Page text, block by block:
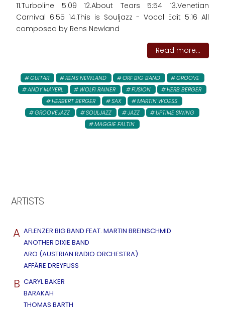
11.Turboline 5:09 12.About Tears 5:54 13.Venetian
Carnival 6:55 14.This is Souljazz - Vocal Edit 5:16 All
composed by Rens Newland
Read more...
GUITAR RENS NEWLAND ORF BIG BAND
GROOVE
ANDY MAYERL
WOLFI RAINER FUSION
HERB BERGER
HERBERT BERGER
SAX
MARTIN WOESS
GROOVEJAZZ
SOULJAZZ JAZZ
UPTIME SWING
MAGGIE FALTIN
ARTISTS
A AFLENZER BIG BAND FEAT. MARTIN BREINSCHMID
ANOTHER DIXIE BAND
ARO (AUSTRIAN RADIO ORCHESTRA)
AFFÄRE DREYFUSS
B CARYL BAKER
BARAKAH
THOMAS BARTH